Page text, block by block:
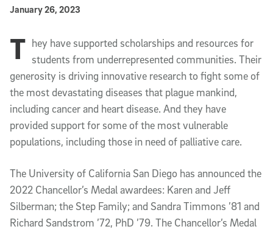
Published Date
January 26, 2023
Article Content
T hey have supported scholarships and resources for
students from underrepresented communities. Their
generosity is driving innovative research to fight some of
the most devastating diseases that plague mankind,
including cancer and heart disease. And they have
provided support for some of the most vulnerable
populations, including those in need of palliative care.
The University of California San Diego has announced the
2022 Chancellor’s Medal awardees: Karen and Jeff
Silberman; the Step Family; and Sandra Timmons ’81 and
Richard Sandstrom ’72, PhD ’79. The Chancellor’s Medal